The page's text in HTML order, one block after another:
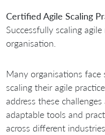
Certified Agile Scaling
Successfully scaling
organisation.
Many organisations face
scaling their agile
address these
adaptable tools and
across different